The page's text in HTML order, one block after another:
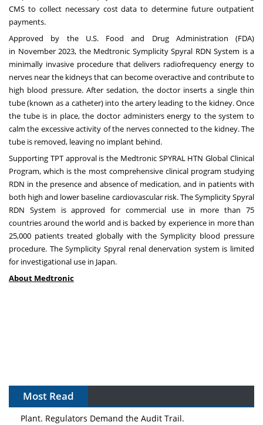
CMS to collect necessary cost data to determine future outpatient
payments.
Approved by the U.S. Food and Drug Administration (FDA)
in November 2023, the Medtronic Symplicity Spyral RDN System is a
minimally invasive procedure that delivers radiofrequency energy to
nerves near the kidneys that can become overactive and contribute to
high blood pressure. After sedation, the doctor inserts a single thin
tube (known as a catheter) into the artery leading to the kidney. Once
the tube is in place, the doctor administers energy to the system to
calm the excessive activity of the nerves connected to the kidney. The
tube is removed, leaving no implant behind.
Supporting TPT approval is the Medtronic SPYRAL HTN Global Clinical
Program, which is the most comprehensive clinical program studying
RDN in the presence and absence of medication, and in patients with
both high and lower baseline cardiovascular risk. The Symplicity Spyral
RDN System is approved for commercial use in more than 75
countries around the world and is backed by experience in more than
25,000 patients treated globally with the Symplicity blood pressure
procedure. The Symplicity Spyral renal denervation system is limited
for investigational use in Japan.
About Medtronic
Most Read
The Algorithm on the GMP Floor: AI Promises a Smarter
Plant. Regulators Demand the Audit Trail.